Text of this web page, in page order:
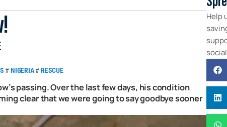
#NIGERIA#RESCUE
passing. Over the last few days, his condition
clear that we were going to say goodbye sooner
Help